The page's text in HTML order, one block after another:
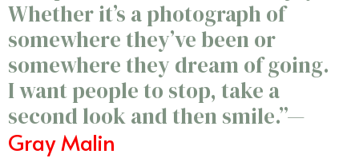
Whether it’s a photograph of
somewhere they’ve been or
somewhere they dream of going.
I want people to stop, take a
second look and then smile.”—
Gray Malin